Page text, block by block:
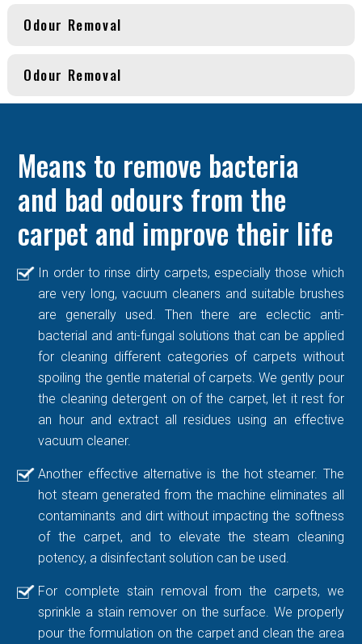
Odour Removal
Odour Removal
Means to remove bacteria
and bad odours from the
carpet and improve their life
In order to rinse dirty carpets, especially those which
are very long, vacuum cleaners and suitable brushes
are generally used. Then there are eclectic anti-
bacterial and anti-fungal solutions that can be applied
for cleaning different categories of carpets without
spoiling the gentle material of carpets. We gently pour
the cleaning detergent on of the carpet, let it rest for
an hour and extract all residues using an effective
vacuum cleaner.
Another effective alternative is the hot steamer. The
hot steam generated from the machine eliminates all
contaminants and dirt without impacting the softness
of the carpet, and to elevate the steam cleaning
potency, a disinfectant solution can be used.
For complete stain removal from the carpets, we
sprinkle a stain remover on the surface. We properly
pour the formulation on the carpet and clean the area